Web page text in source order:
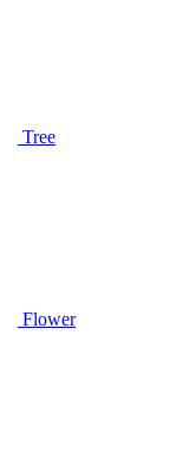
Tree
Flower